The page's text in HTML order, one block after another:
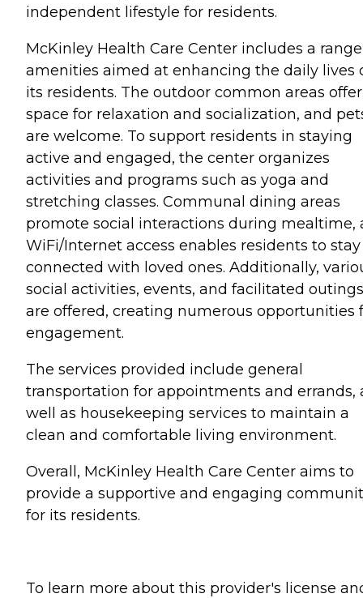
independent lifestyle for residents.
McKinley Health Care Center includes a
amenities aimed at enhancing the daily lives
its residents. The outdoor common areas
space for relaxation and socialization, and
are welcome. To support residents in staying
active and engaged, the center organizes
activities and programs such as yoga and
stretching classes. Communal dining areas
promote social interactions during mealtime,
WiFi/Internet access enables residents to stay
connected with loved ones. Additionally,
social activities, events, and facilitated outings
are offered, creating numerous opportunities
engagement.
The services provided include general
transportation for appointments and errands,
well as housekeeping services to maintain a
clean and comfortable living environment.
Overall, McKinley Health Care Center aims to
provide a supportive and engaging
for its residents.
To learn more about this provider's license